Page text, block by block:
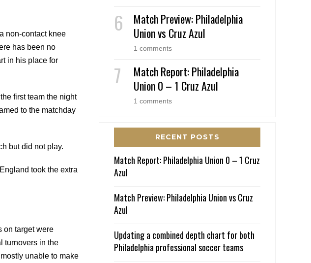
non-contact knee
has been no
in his place for
first team the night
to the matchday
but did not play.
took the extra
on target were
turnovers in the
unable to make
Match Preview: Philadelphia
Union vs Cruz Azul
1 comments
Match Report: Philadelphia
Union 0 – 1 Cruz Azul
1 comments
RECENT POSTS
Match Report: Philadelphia Union 0 – 1 Cruz
Azul
Match Preview: Philadelphia Union vs Cruz
Azul
Updating a combined depth chart for both
Philadelphia professional soccer teams